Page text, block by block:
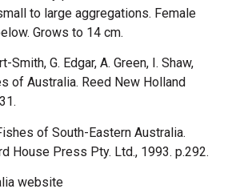
to large aggregations. Female
Grows to 14 cm.
Smith, G. Edgar, A. Green, I. Shaw,
of Australia. Reed New Holland
of South-Eastern Australia.
House Press Pty. Ltd., 1993. p.292.
website